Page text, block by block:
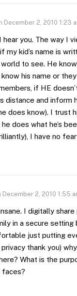
December 2, 2010 1:23
hear you. The way I
my kid’s name is
to see. He
his name or
if HE
distance and inform
does know). I trust
does what he’s
I have no
December 2, 2010 1:55
I digitally
in a secure setting
just putting
thank you)
What is the
faces?